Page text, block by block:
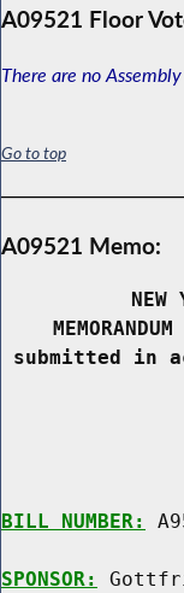
A09521 Floor
There are no
Go to top
A09521 Memo:
NEW
submitted in
BILL NUMBER:
SPONSOR: